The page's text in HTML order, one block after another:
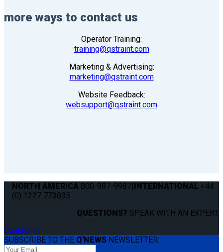
more ways to contact us
Operator Training:
training@qstraint.com
Marketing & Advertising:
marketing@qstraint.com
Website Feedback:
websupport@qstraint.com
NORTH AMERICA 800-987-9987|INTERNATIONAL +44
(0) 1227 773035
QUESTIONS? SPEAK WITH AN EXPERT.
Contact us
SUBSCRIBE TO THE Q'NEWS NEWSLETTER: